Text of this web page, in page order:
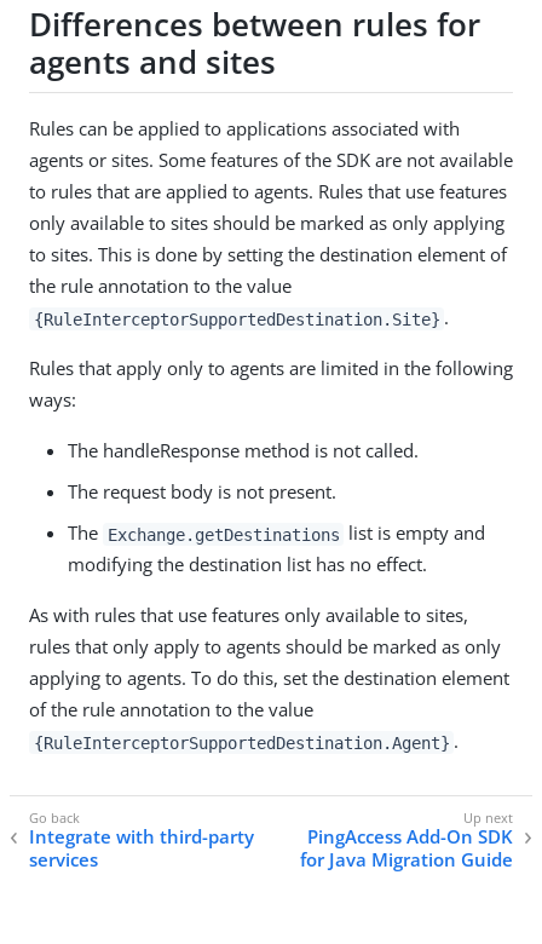
Differences between rules for
agents and sites
Rules can be applied to applications associated with
agents or sites. Some features of the SDK are not available
to rules that are applied to agents. Rules that use features
only available to sites should be marked as only applying
to sites. This is done by setting the destination element of
the rule annotation to the value
{RuleInterceptorSupportedDestination.Site} .
Rules that apply only to agents are limited in the following
ways:
The handleResponse method is not called.
The request body is not present.
The Exchange.getDestinations list is empty and
modifying the destination list has no effect.
As with rules that use features only available to sites,
rules that only apply to agents should be marked as only
applying to agents. To do this, set the destination element
of the rule annotation to the value
{RuleInterceptorSupportedDestination.Agent} .
Integrate with third-party
services
PingAccess Add-On SDK
for Java Migration Guide